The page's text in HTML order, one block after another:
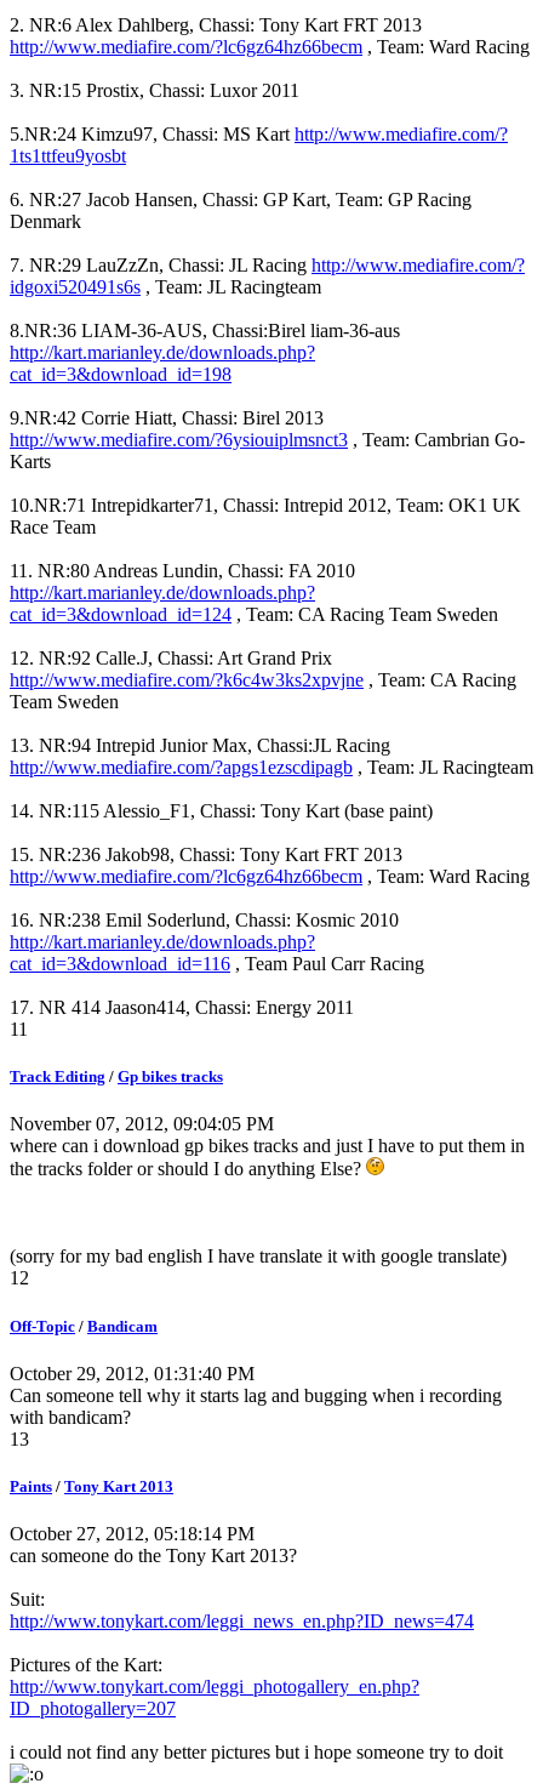
2. NR:6 Alex Dahlberg, Chassi: Tony Kart FRT 2013
http://www.mediafire.com/?lc6gz64hz66becm , Team: Ward Racing
3. NR:15 Prostix, Chassi: Luxor 2011
5.NR:24 Kimzu97, Chassi: MS Kart http://www.mediafire.com/?
1ts1ttfeu9yosbt
6. NR:27 Jacob Hansen, Chassi: GP Kart, Team: GP Racing
Denmark
7. NR:29 LauZzZn, Chassi: JL Racing http://www.mediafire.com/?
idgoxi520491s6s , Team: JL Racingteam
8.NR:36 LIAM-36-AUS, Chassi:Birel liam-36-aus
http://kart.marianley.de/downloads.php?
cat_id=3&download_id=198
9.NR:42 Corrie Hiatt, Chassi: Birel 2013
http://www.mediafire.com/?6ysiouiplmsnct3 , Team: Cambrian Go-
Karts
10.NR:71 Intrepidkarter71, Chassi: Intrepid 2012, Team: OK1 UK
Race Team
11. NR:80 Andreas Lundin, Chassi: FA 2010
http://kart.marianley.de/downloads.php?
cat_id=3&download_id=124 , Team: CA Racing Team Sweden
12. NR:92 Calle.J, Chassi: Art Grand Prix
http://www.mediafire.com/?k6c4w3ks2xpvjne , Team: CA Racing
Team Sweden
13. NR:94 Intrepid Junior Max, Chassi:JL Racing
http://www.mediafire.com/?apgs1ezscdipagb , Team: JL Racingteam
14. NR:115 Alessio_F1, Chassi: Tony Kart (base paint)
15. NR:236 Jakob98, Chassi: Tony Kart FRT 2013
http://www.mediafire.com/?lc6gz64hz66becm , Team: Ward Racing
16. NR:238 Emil Soderlund, Chassi: Kosmic 2010
http://kart.marianley.de/downloads.php?
cat_id=3&download_id=116 , Team Paul Carr Racing
17. NR 414 Jaason414, Chassi: Energy 2011
11
Track Editing / Gp bikes tracks
November 07, 2012, 09:04:05 PM
where can i download gp bikes tracks and just I have to put them in
the tracks folder or should I do anything Else?
(sorry for my bad english I have translate it with google translate)
12
Off-Topic / Bandicam
October 29, 2012, 01:31:40 PM
Can someone tell why it starts lag and bugging when i recording
with bandicam?
13
Paints / Tony Kart 2013
October 27, 2012, 05:18:14 PM
can someone do the Tony Kart 2013?
Suit:
http://www.tonykart.com/leggi_news_en.php?ID_news=474
Pictures of the Kart:
http://www.tonykart.com/leggi_photogallery_en.php?
ID_photogallery=207
i could not find any better pictures but i hope someone try to doit